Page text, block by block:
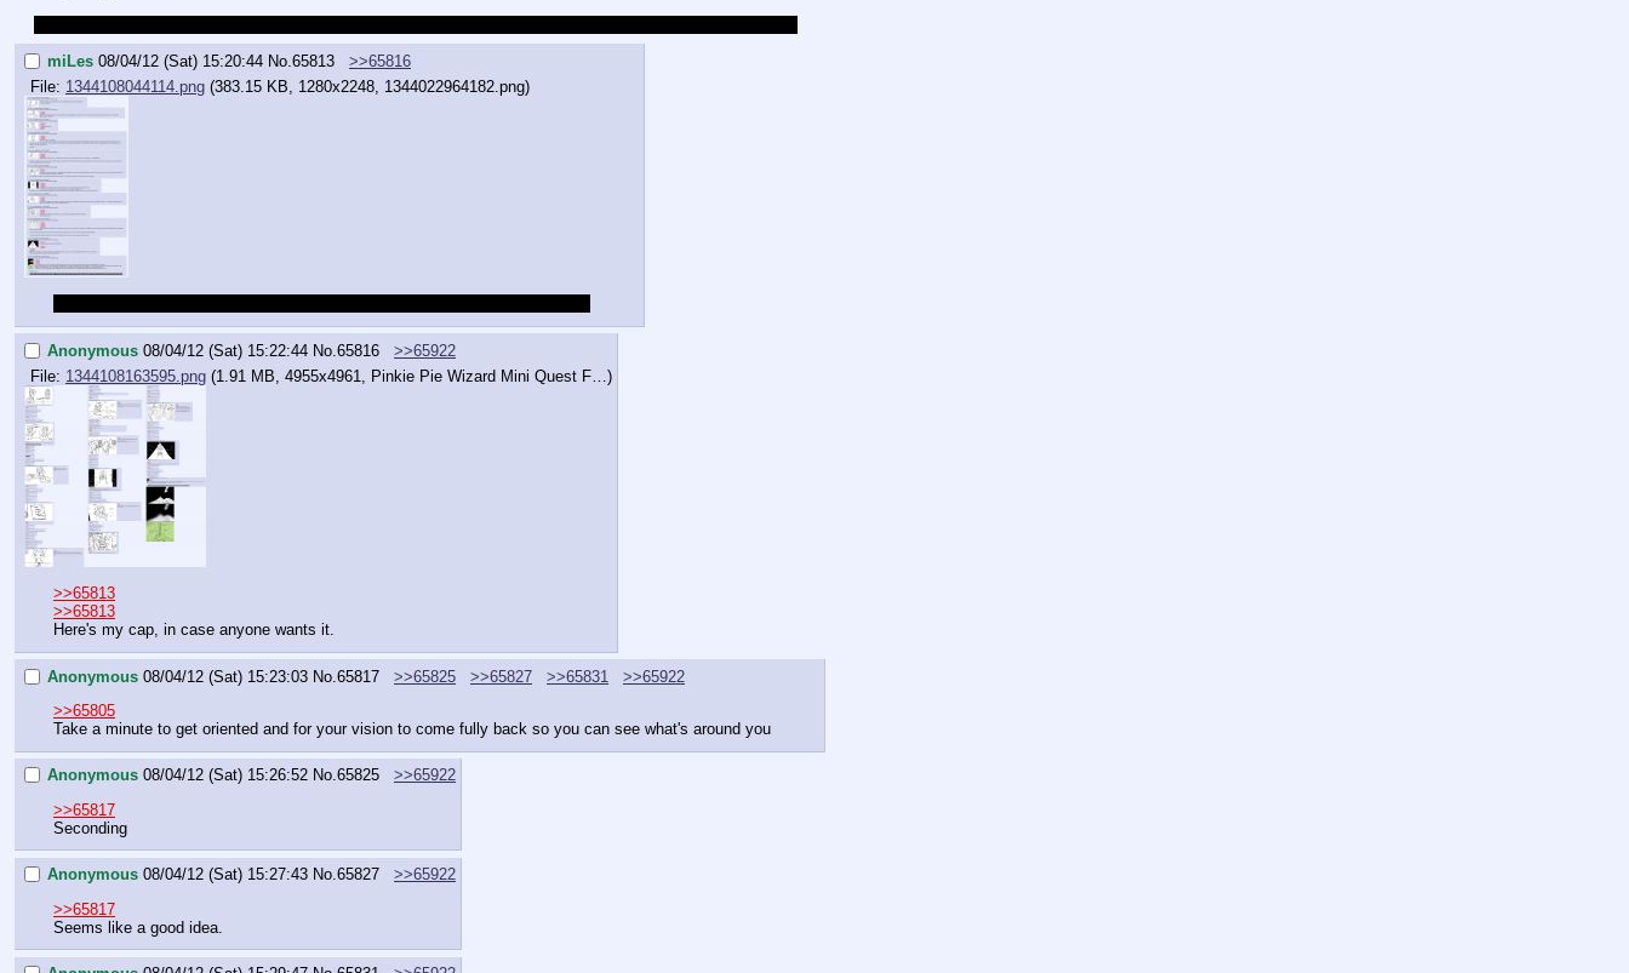
miLes 08/04/12 (Sat) 15:20:44 No. 65813
>>65816
File: 1344108044114.png (383.15 KB, 1280x2248, 1344022964182.png)
Anonymous 08/04/12 (Sat) 15:22:44 No. 65816
>>65922
File: 1344108163595.png (1.91 MB, 4955x4961, Pinkie Pie Wizard Mini Quest F…)
>>65813
>>65813
Here's my cap, in case anyone wants it.
Anonymous 08/04/12 (Sat) 15:23:03 No. 65817 >>65825 >>65827 >>65831
>>65922
>>65805
Take a minute to get oriented and for your vision to come fully back so you can see what's around you
Anonymous 08/04/12 (Sat) 15:26:52 No.65825
>>65922
>>65817
Seconding
Anonymous 08/04/12 (Sat) 15:27:43 No.65827
>>65922
>>65817
Seems like a good idea.